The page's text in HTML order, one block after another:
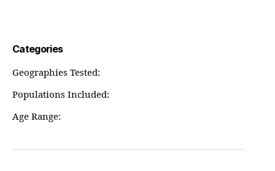
Categories
Geographies Tested:
Populations Included:
Age Range: